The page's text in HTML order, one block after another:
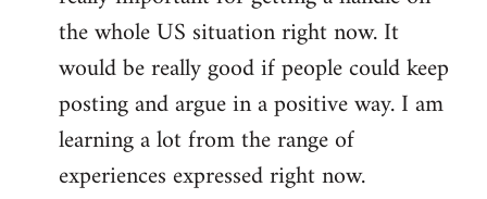
the whole US situation right now. It
would be really good if people could keep
posting and argue in a positive way. I am
learning a lot from the range of
experiences expressed right now.